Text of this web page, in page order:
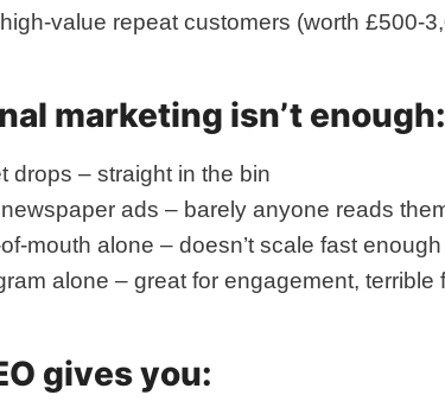
high-value repeat customers (worth £500-
marketing isn’t enough:
drops – straight in the bin
newspaper ads – barely anyone reads
of-mouth alone – doesn’t scale fast enough
alone – great for engagement, terrible
gives you: